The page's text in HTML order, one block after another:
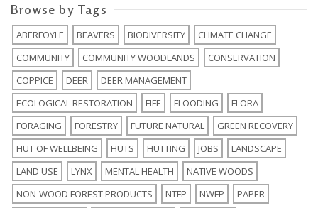
Browse by Tags
ABERFOYLE BEAVERS BIODIVERSITY
CLIMATE CHANGE
COMMUNITY
COMMUNITY WOODLANDS
CONSERVATION
COPPICE
DEER
DEER MANAGEMENT
ECOLOGICAL RESTORATION
FIFE FLOODING
FLORA
FORAGING
FORESTRY FUTURE NATURAL
GREEN RECOVERY
HUT OF WELLBEING
HUTS HUTTING JOBS
LANDSCAPE
LAND USE
LYNX MENTAL HEALTH
NATIVE WOODS
NON-WOOD FOREST PRODUCTS
NTFP NWFP
PAPER